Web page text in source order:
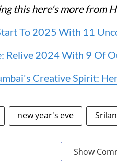
this here's more from
To 2025 With 11
Relive 2024 With 9 Of
Creative Spirit:
new year's eve
Show